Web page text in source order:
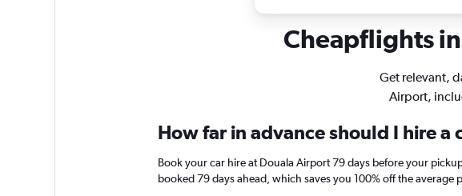
Cheapflights
Get relevant,
Airport,
How far in advance should I hire a
Book your car hire at Douala Airport 79 days before your
booked 79 days ahead, which saves you 100% off the average